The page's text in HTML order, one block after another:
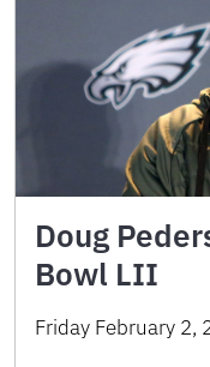
Doug
Bowl LII
Friday February 2,